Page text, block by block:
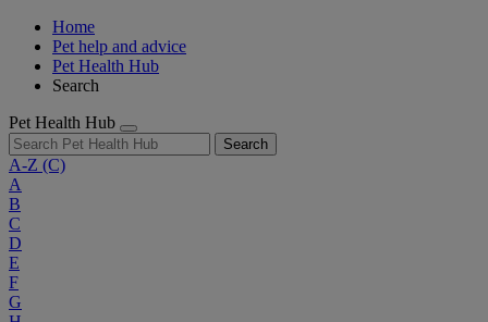
Home
Pet help and advice
Pet Health Hub
Search
Pet Health Hub
Search
A-Z (C)
A
B
C
D
E
F
G